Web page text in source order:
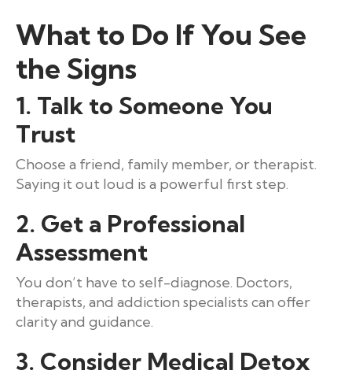
What to Do If You See
the Signs
1. Talk to Someone You
Trust
Choose a friend, family member, or therapist.
Saying it out loud is a powerful first step.
2. Get a Professional
Assessment
You don’t have to self-diagnose. Doctors,
therapists, and addiction specialists can offer
clarity and guidance.
3. Consider Medical Detox